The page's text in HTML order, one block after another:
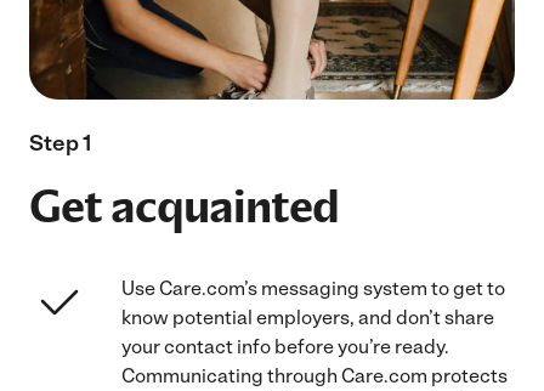
Step 1
Get acquainted
Use Care.com’s messaging system to get to
know potential employers, and don’t share
your contact info before you’re ready.
Communicating through Care.com protects